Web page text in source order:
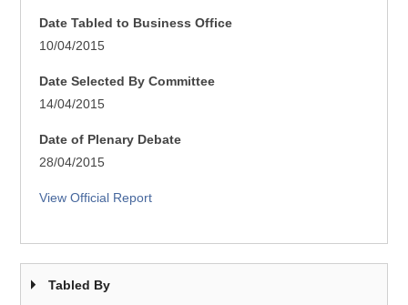
Date Tabled to Business Office
10/04/2015
Date Selected By Committee
14/04/2015
Date of Plenary Debate
28/04/2015
View Official Report
Tabled By